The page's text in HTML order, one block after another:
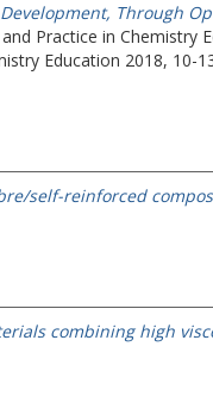
Through
Practice in Chemistry
Education 2018, 10-
self-reinforced
combining high